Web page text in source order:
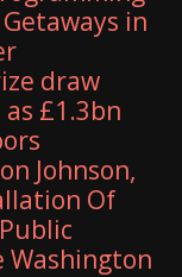
in
draw
£1.3bn
Johnson,
Of
Washington